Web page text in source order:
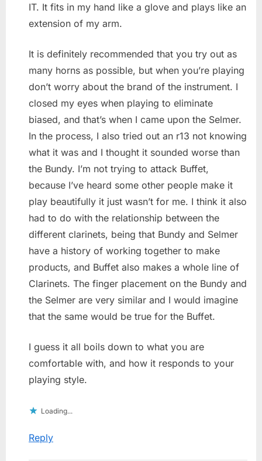
IT. It fits in my hand like a glove and plays like an
extension of my arm.
It is definitely recommended that you try out as
many horns as possible, but when you’re playing
don’t worry about the brand of the instrument. I
closed my eyes when playing to eliminate
biased, and that’s when I came upon the Selmer.
In the process, I also tried out an r13 not knowing
what it was and I thought it sounded worse than
the Bundy. I’m not trying to attack Buffet,
because I’ve heard some other people make it
play beautifully it just wasn’t for me. I think it also
had to do with the relationship between the
different clarinets, being that Bundy and Selmer
have a history of working together to make
products, and Buffet also makes a whole line of
Clarinets. The finger placement on the Bundy and
the Selmer are very similar and I would imagine
that the same would be true for the Buffet.
I guess it all boils down to what you are
comfortable with, and how it responds to your
playing style.
Loading...
Reply